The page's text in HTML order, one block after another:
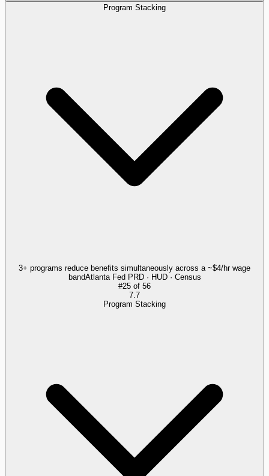
Program Stacking
3+ programs reduce benefits simultaneously across a ~$4/hr wage
bandAtlanta Fed PRD · HUD · Census
#25 of 56
7.7
Program Stacking